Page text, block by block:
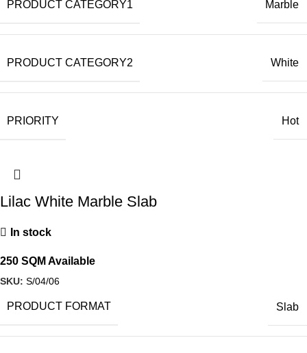
PRODUCT CATEGORY1 Marble
PRODUCT CATEGORY2 White
PRIORITY Hot
Lilac White Marble Slab
In stock
250 SQM Available
SKU: S/04/06
PRODUCT FORMAT Slab